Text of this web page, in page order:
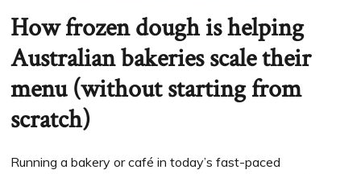
How frozen dough is helping
Australian bakeries scale their
menu (without starting from
scratch)
Running a bakery or café in today’s fast-paced